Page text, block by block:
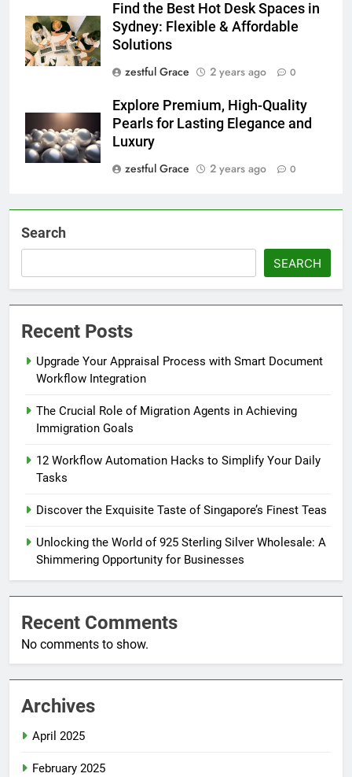
Find the Best Hot Desk Spaces in
Sydney: Flexible & Affordable
Solutions
zestful Grace
2 years ago 0
Explore Premium, High-Quality
Pearls for Lasting Elegance and
Luxury
zestful Grace
2 years ago 0
Search
SEARCH
Recent Posts
Upgrade Your Appraisal Process with Smart Document
Workflow Integration
The Crucial Role of Migration Agents in Achieving
Immigration Goals
12 Workflow Automation Hacks to Simplify Your Daily
Tasks
Discover the Exquisite Taste of Singapore’s Finest Teas
Unlocking the World of 925 Sterling Silver Wholesale: A
Shimmering Opportunity for Businesses
Recent Comments
No comments to show.
Archives
April 2025
February 2025